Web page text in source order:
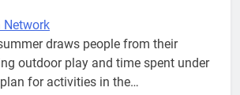
Network
draws people from their
outdoor play and time spent under
for activities in the…